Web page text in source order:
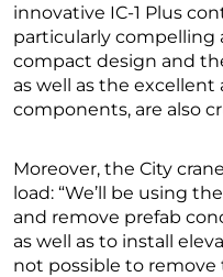
innovative IC-1 Plus
particularly compelling
compact design and
as well as the excellent
components, are also
Moreover, the City
load: “We’ll be using
and remove prefab
as well as to install
not possible to remove